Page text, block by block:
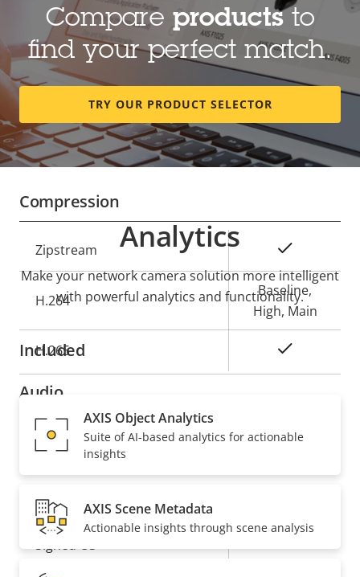
Lens
Property
Focal length 5.05 mm
Horizontal field of view 180 °
Vertical field of view 45 °
Compression
Property
description
Property
value
Zipstream
H.264
Baseline,
High, Main
H.265
Audio
Property
description
Property
Audio Support Yes
Security
Signed OS
Compare productsto
find your perfect match.
TRY OUR PRODUCT SELECTOR
Analytics
Make your network camera solution more intelligent
with powerful analytics and functionality.
Included
AXIS Object Analytics
Suite of AI-based analytics for actionable
insights
AXIS Scene Metadata
Actionable insights through scene analysis